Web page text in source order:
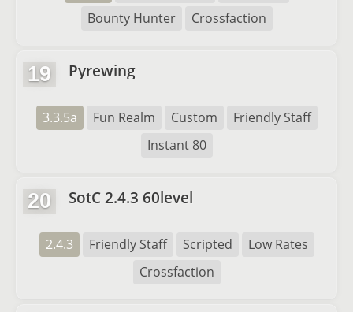
Bounty Hunter
Crossfaction
19 Pyrewing
3.3.5a Fun Realm Custom
Friendly Staff
Instant 80
20 SotC 2.4.3 60level
2.4.3 Friendly Staff Scripted
Low Rates
Crossfaction